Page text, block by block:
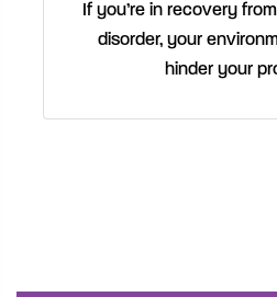
If you’re in recovery
disorder, your
hinder your